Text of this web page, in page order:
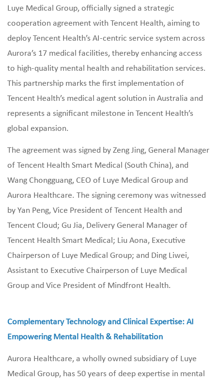
Luye Medical Group, officially signed a strategic
cooperation agreement with Tencent Health, aiming to
deploy Tencent Health’s AI‑centric service system across
Aurora’s 17 medical facilities, thereby enhancing access
to high‑quality mental health and rehabilitation services.
This partnership marks the first implementation of
Tencent Health’s medical agent solution in Australia and
represents a significant milestone in Tencent Health’s
global expansion.
The agreement was signed by Zeng Jing, General Manager
of Tencent Health Smart Medical (South China), and
Wang Chongguang, CEO of Luye Medical Group and
Aurora Healthcare. The signing ceremony was witnessed
by Yan Peng, Vice President of Tencent Health and
Tencent Cloud; Gu Jia, Delivery General Manager of
Tencent Health Smart Medical; Liu Aona, Executive
Chairperson of Luye Medical Group; and Ding Liwei,
Assistant to Executive Chairperson of Luye Medical
Group and Vice President of Mindfront Health.
Complementary Technology and Clinical Expertise: AI
Empowering Mental Health & Rehabilitation
Aurora Healthcare, a wholly owned subsidiary of Luye
Medical Group, has 50 years of deep expertise in mental